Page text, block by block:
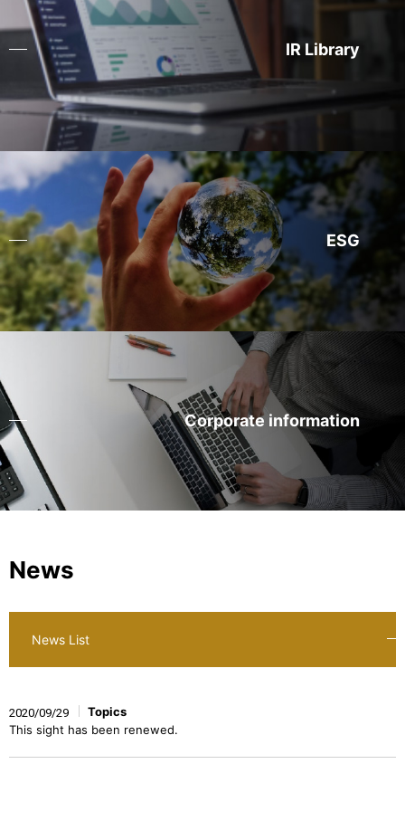
IR Library
ESG
Corporate information
News
News List
2020/09/29
Topics
This sight has been renewed.